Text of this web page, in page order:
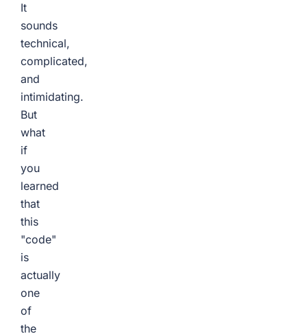
It
sounds
technical,
complicated,
and
intimidating.
But
what
if
you
learned
that
this
"code"
is
actually
one
of
the